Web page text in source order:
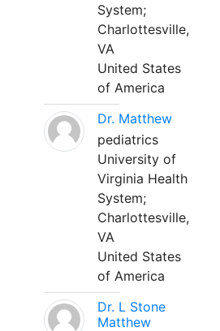
System;
Charlottesville,
VA
United States
of America
Dr. Matthew
pediatrics
University of
Virginia Health
System;
Charlottesville,
VA
United States
of America
Dr. L Stone
Matthew